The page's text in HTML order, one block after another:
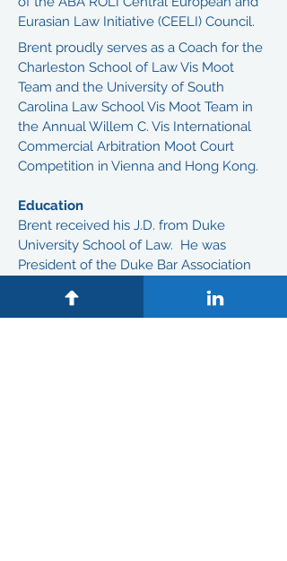
Brent proudly serves as a Coach for the
Charleston School of Law Vis Moot
Team and the University of South
Carolina Law School Vis Moot Team in
the Annual Willem C. Vis International
Commercial Arbitration Moot Court
Competition in Vienna and Hong Kong.
Education
Brent received his J.D. from Duke
University School of Law. He was
President of the Duke Bar Association
Court Board, Moot Court Competition
Eurasian Law Initiative (CEELI) Council.